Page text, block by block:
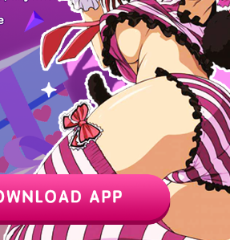
Next Page Next Chapter